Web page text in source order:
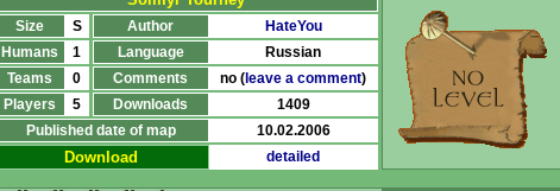
Size S Author
HateYou
Humans
1 Language
Russian
Teams
0 Comments no ( leave a comment)
Players
5 Downloads
1409
Published date of map
10.02.2006
Download detailed